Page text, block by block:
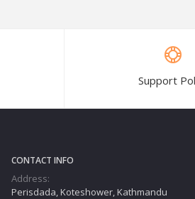
Support
CONTACT INFO
Address:
Perisdada, Koteshower, Kathmandu